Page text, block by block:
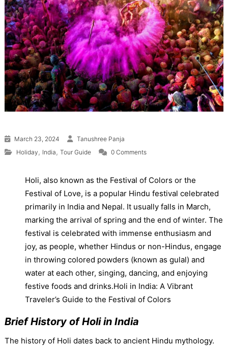
March 23, 2024
Tanushree Panja
Holiday , India , Tour Guide 0 Comments
Holi, also known as the Festival of Colors or the
Festival of Love, is a popular Hindu festival celebrated
primarily in India and Nepal. It usually falls in March,
marking the arrival of spring and the end of winter. The
festival is celebrated with immense enthusiasm and
joy, as people, whether Hindus or non-Hindus, engage
in throwing colored powders (known as gulal) and
water at each other, singing, dancing, and enjoying
festive foods and drinks.Holi in India: A Vibrant
Traveler’s Guide to the Festival of Colors
Brief History of Holi in India
The history of Holi dates back to ancient Hindu mythology.